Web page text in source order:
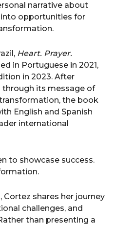
narrative about
into opportunities for
Heart. Prayer.
in Portuguese in 2021,
in 2023. After
its message of
the book
English and Spanish
international
to showcase success.
, Cortez shares her journey
challenges, and
than presenting a